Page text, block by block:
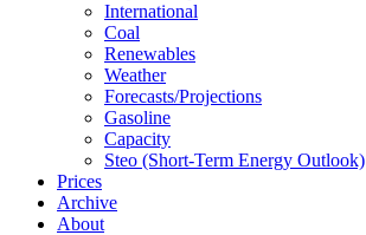
International
Coal
Renewables
Weather
Forecasts/projections
Gasoline
Capacity
Steo (short-Term Energy Outlook)
Prices
Archive
About